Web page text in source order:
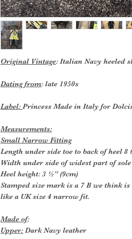
Original Vintage: Italian Navy heeled
Dating from: late 1950s
Label: Princess Made in Italy for
Measurements:
Small Narrow Fitting
Length under side toe to back of heel 8
Width under side of widest part of sole
Heel height: 3 ½” (9cm)
Stamped size mark is a 7 B we think
like a UK size 4 narrow fit.
Made of:
Upper: Dark Navy leather